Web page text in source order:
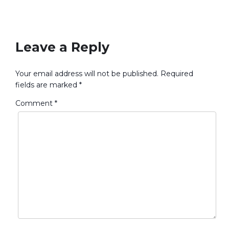
Leave a Reply
Your email address will not be published. Required
fields are marked *
Comment *